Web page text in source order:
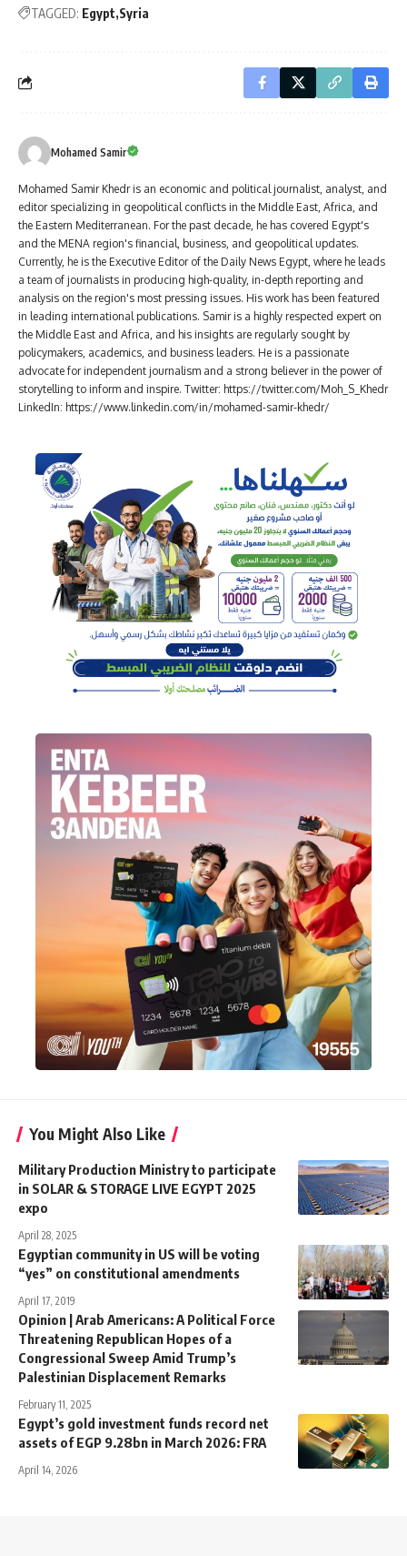
TAGGED: Egypt Syria
Mohamed Samir
Mohamed Samir Khedr is an economic and political journalist, analyst, and
editor specializing in geopolitical conflicts in the Middle East, Africa, and
the Eastern Mediterranean. For the past decade, he has covered Egypt's
and the MENA region's financial, business, and geopolitical updates.
Currently, he is the Executive Editor of the Daily News Egypt, where he leads
a team of journalists in producing high-quality, in-depth reporting and
analysis on the region's most pressing issues. His work has been featured
in leading international publications. Samir is a highly respected expert on
the Middle East and Africa, and his insights are regularly sought by
policymakers, academics, and business leaders. He is a passionate
advocate for independent journalism and a strong believer in the power of
storytelling to inform and inspire. Twitter: https://twitter.com/Moh_S_Khedr
LinkedIn: https://www.linkedin.com/in/mohamed-samir-khedr/
You Might Also Like
Military Production Ministry to participate
in SOLAR & STORAGE LIVE EGYPT 2025
expo
April 28, 2025
Egyptian community in US will be voting
“yes” on constitutional amendments
April 17, 2019
Opinion | Arab Americans: A Political Force
Threatening Republican Hopes of a
Congressional Sweep Amid Trump’s
Palestinian Displacement Remarks
February 11, 2025
Egypt’s gold investment funds record net
assets of EGP 9.28bn in March 2026: FRA
April 14, 2026